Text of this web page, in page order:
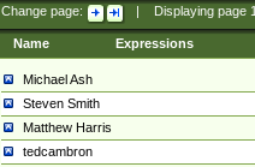
Change page: Displaying page
Name Expressions
Michael Ash
Steven Smith
Matthew Harris
tedcambron